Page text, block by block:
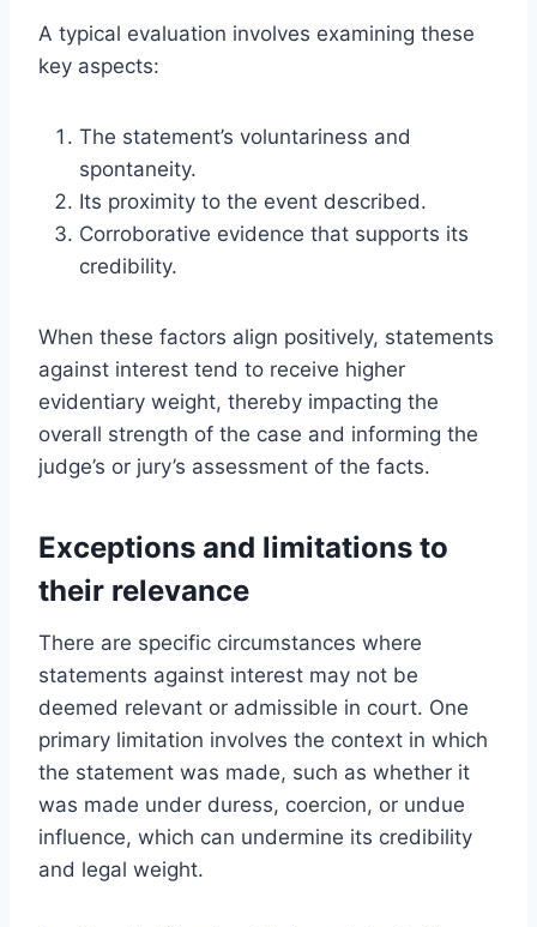
A typical evaluation involves examining these
key aspects:
The statement’s voluntariness and
spontaneity.
Its proximity to the event described.
Corroborative evidence that supports its
credibility.
When these factors align positively, statements
against interest tend to receive higher
evidentiary weight, thereby impacting the
overall strength of the case and informing the
judge’s or jury’s assessment of the facts.
Exceptions and limitations to
their relevance
There are specific circumstances where
statements against interest may not be
deemed relevant or admissible in court. One
primary limitation involves the context in which
the statement was made, such as whether it
was made under duress, coercion, or undue
influence, which can undermine its credibility
and legal weight.